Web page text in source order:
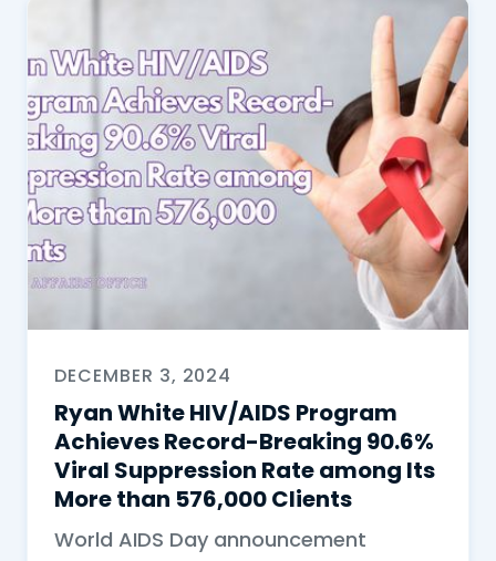
DECEMBER 3, 2024
Ryan White HIV/AIDS Program
Achieves Record-Breaking 90.6%
Viral Suppression Rate among Its
More than 576,000 Clients
World AIDS Day announcement